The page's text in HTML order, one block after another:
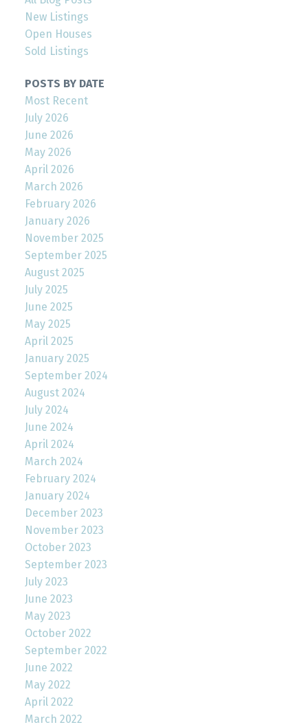
New Listings
Open Houses
Sold Listings
POSTS BY DATE
Most Recent
July 2026
June 2026
May 2026
April 2026
March 2026
February 2026
January 2026
November 2025
September 2025
August 2025
July 2025
June 2025
May 2025
April 2025
January 2025
September 2024
August 2024
July 2024
June 2024
April 2024
March 2024
February 2024
January 2024
December 2023
November 2023
October 2023
September 2023
July 2023
June 2023
May 2023
October 2022
September 2022
June 2022
May 2022
April 2022
March 2022